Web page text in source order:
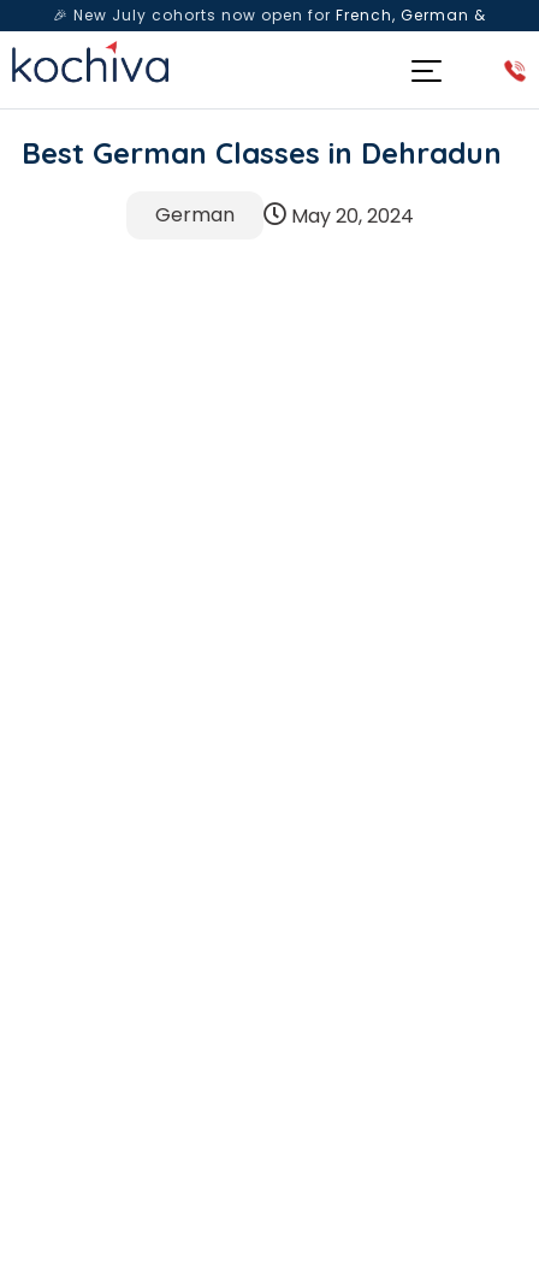
🎉 New July cohorts now open for French, German &
Spanish— Book a free live class & counselling session
Best German Classes in Dehradun
German May 20, 2024